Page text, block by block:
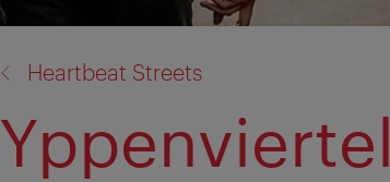
Heartbeat Streets
Yppenviertel